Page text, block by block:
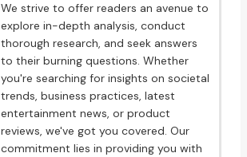
We strive to offer readers an avenue to
explore in-depth analysis, conduct
thorough research, and seek answers
to their burning questions. Whether
you're searching for insights on societal
trends, business practices, latest
entertainment news, or product
reviews, we've got you covered. Our
commitment lies in providing you with